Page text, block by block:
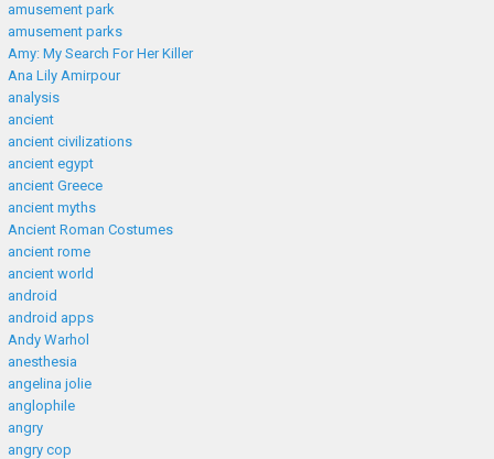
amusement park
amusement parks
Amy: My Search For Her Killer
Ana Lily Amirpour
analysis
ancient
ancient civilizations
ancient egypt
ancient Greece
ancient myths
Ancient Roman Costumes
ancient rome
ancient world
android
android apps
Andy Warhol
anesthesia
angelina jolie
anglophile
angry
angry cop